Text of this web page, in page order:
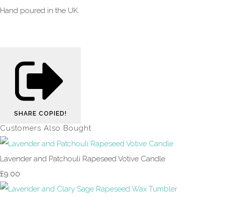
Hand poured in the UK.
SHARE COPIED!
Customers Also Bought
Lavender and Patchouli Rapeseed Votive Candle
£9.00